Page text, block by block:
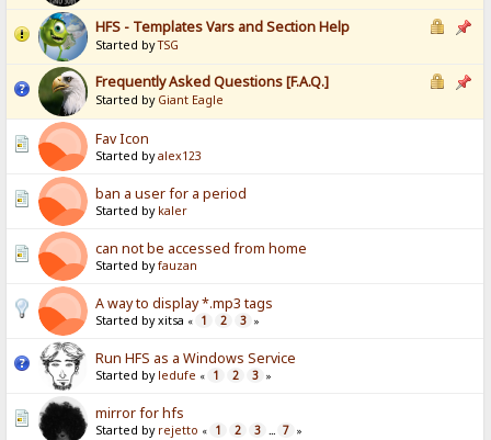
HFS - Templates Vars and Section Help
Started byTSG
Frequently Asked Questions [F.A.Q.]
Started by Giant Eagle
Fav Icon
Started byalex123
ban a user for a period
Started by kaler
can not be accessed from home
Started byfauzan
A way to display *.mp3 tags
Started by xitsa « 1 2 3 »
Run HFS as a Windows Service
Started by ledufe « 1 2 3 »
mirror for hfs
Started by rejetto « 1 2 3 ... 7 »